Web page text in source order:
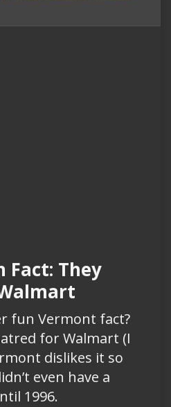
Fact: They
fun Vermont fact?
for Walmart (I
dislikes it so
even have a
1996.